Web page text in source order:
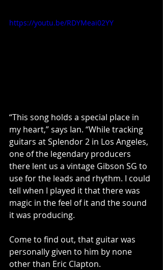
https://youtu.be/RDYMeai02YY
“This song holds a special place in
my heart,” says Ian. “While tracking
guitars at Splendor 2 in Los Angeles,
one of the legendary producers
there lent us a vintage Gibson SG to
use for the leads and rhythm. I could
tell when I played it that there was
magic in the feel of it and the sound
it was producing.
Come to find out, that guitar was
personally given to him by none
other than Eric Clapton.